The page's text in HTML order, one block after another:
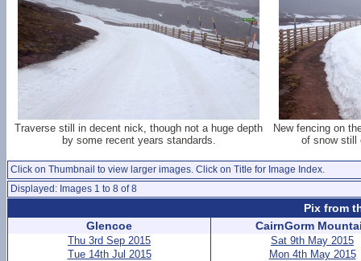
Traverse still in decent nick, though not a huge depth
by some recent years standards.
New fencing on
of snow still
Click on Thumbnail to view larger images. Click on Title for Image Index.
Displayed: Images 1 to 8 of 8
Pix from
Glencoe
Thu 3rd Sep 2015
Tue 14th Jul 2015
CairnGorm
Sat 9th May 2015
Mon 4th May 2015